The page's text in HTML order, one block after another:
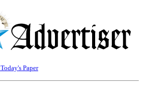
Today's Paper